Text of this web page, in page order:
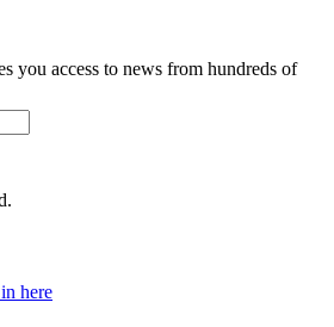
you access to news from hundreds of
here